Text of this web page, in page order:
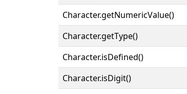
Character.getNumericValue()
Character.getType()
Character.isDefined()
Character.isDigit()